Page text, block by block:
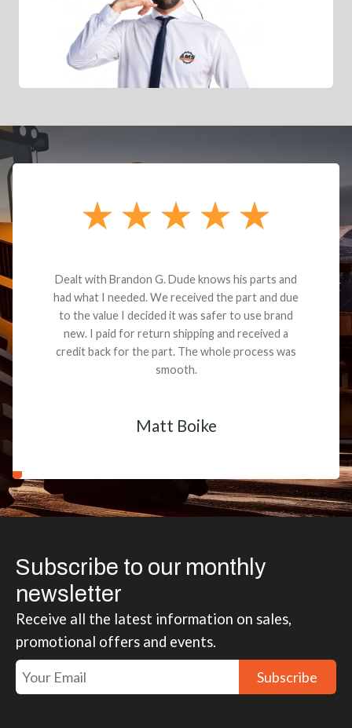
Dealt with Brandon G. Dude knows his parts and
had what I needed. We received the part and due
to the value I decided it was safer to use brand
new. I paid for return shipping and received a
credit back for the part. The whole process was
smooth.
Matt Boike
Subscribe to our monthly
newsletter
Receive all the latest information on sales,
promotional offers and events.
Subscribe